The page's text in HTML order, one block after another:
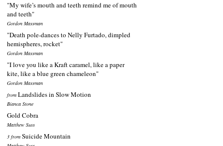
"My wife’s mouth and teeth remind me of mouth
and teeth"
Gordon Massman
"Death pole-dances to Nelly Furtado, dimpled
hemispheres, rocket"
Gordon Massman
"I love you like a Kraft caramel, like a paper
kite, like a blue green chameleon"
Gordon Massman
from Landslides in Slow Motion
Bianca Stone
Gold Cobra
Matthew Suss
3 from Suicide Mountain